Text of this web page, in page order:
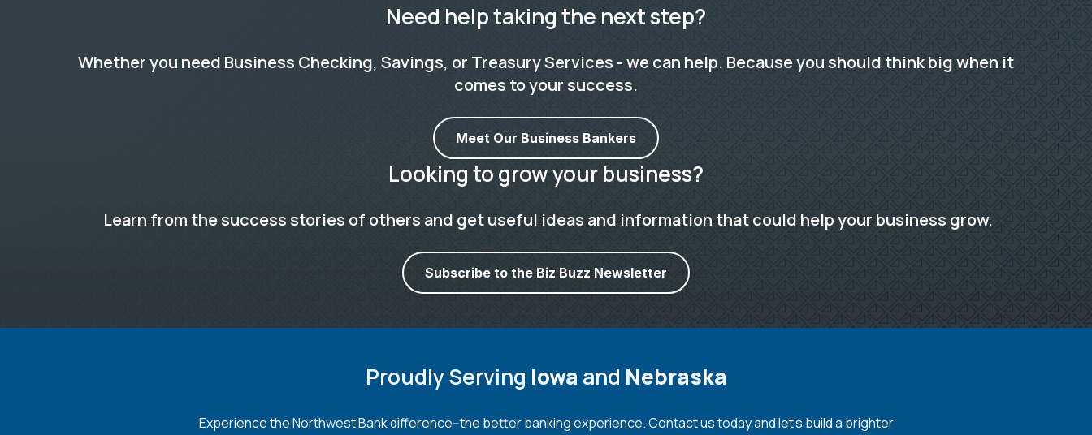
Need help taking the next step?
Whether you need Business Checking, Savings, or Treasury Services - we can help. Because you should think big when it
comes to your success.
Meet Our Business Bankers
Looking to grow your business?
Learn from the success stories of others and get useful ideas and information that could help your business grow.
Subscribe to the Biz Buzz Newsletter
Proudly Serving Iowa and Nebraska
Experience the Northwest Bank difference--the better banking experience. Contact us today and let's build a brighter